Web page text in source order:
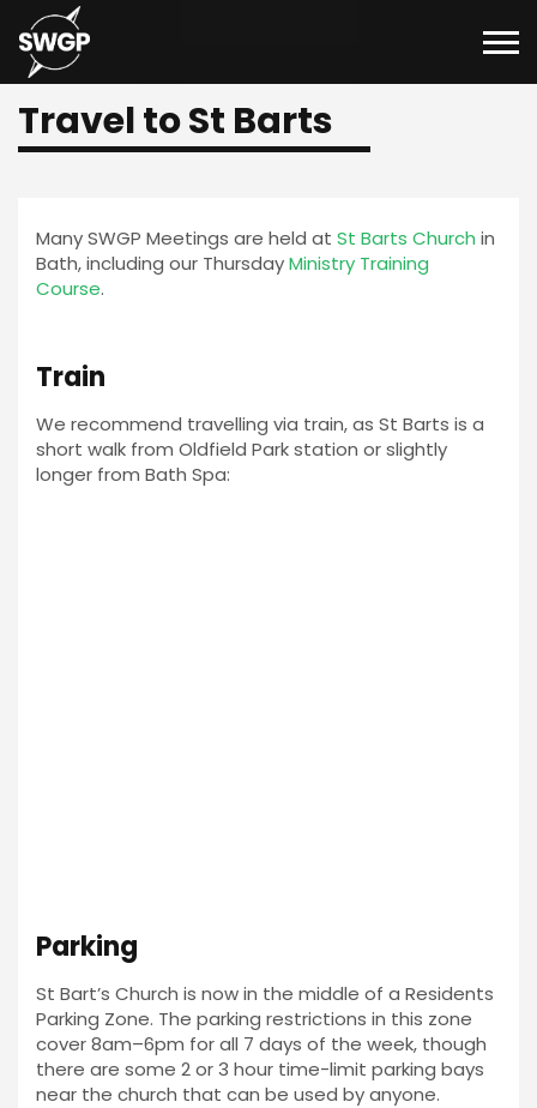
Travel to St Barts
Many SWGP Meetings are held at St Barts Church in
Bath, including our ThursdayMinistry Training
Course.
Train
We recommend travelling via train, as St Barts is a
short walk from Oldfield Park station or slightly
longer from Bath Spa:
Parking
St Bart’s Church is now in the middle of a Residents
Parking Zone. The parking restrictions in this zone
cover 8am–6pm for all 7 days of the week, though
there are some 2 or 3 hour time-limit parking bays
near the church that can be used by anyone.